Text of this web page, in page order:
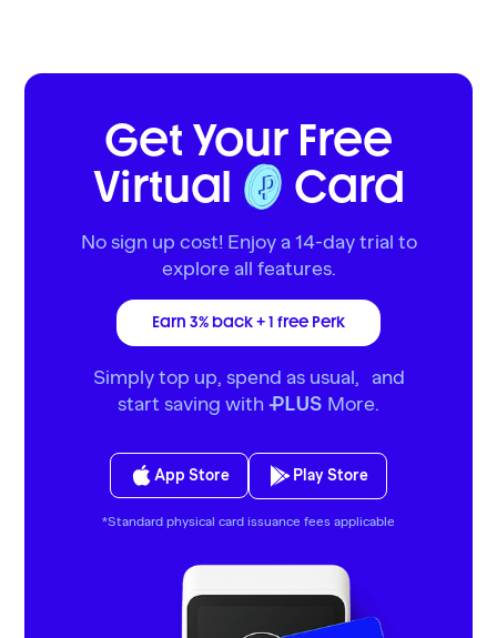
Get Your Free
Virtual
Card
No sign up cost! Enjoy a 14-day trial to
explore all features.
Earn 3% back + 1 free Perk
Simply top up, spend as usual, and
start saving with PLUS More.
App Store Play Store
*Standard physical card issuance fees applicable